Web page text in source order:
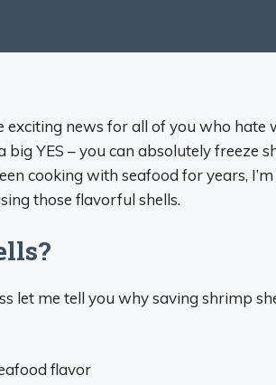
exciting news for all of you who hate
YES – you can absolutely freeze
cooking with seafood for years,
those flavorful shells.
let me tell you why saving shrimp
flavor